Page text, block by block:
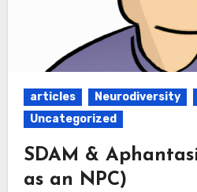
articles Neurodiversity
Uncategorized
SDAM &
as an NPC)